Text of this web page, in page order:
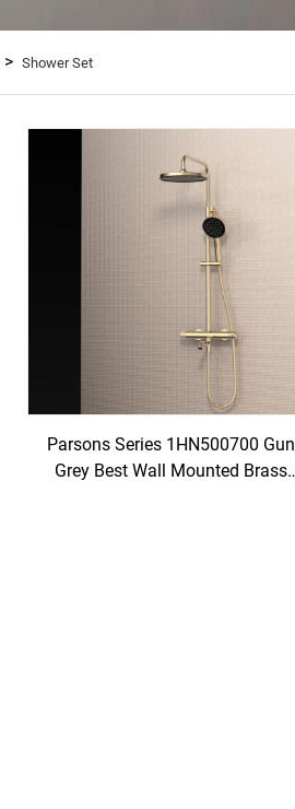
> Shower Set
Parsons Series 1HN500700 Gun
Grey Best Wall Mounted Brass